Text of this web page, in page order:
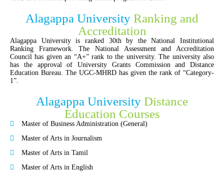
Alagappa University Ranking and
Accreditation
Alagappa University is ranked 30th by the National Institutional
Ranking Framework. The National Assessment and Accreditation
Council has given an “A+” rank to the university. The university also
has the approval of University Grants Commission and Distance
Education Bureau. The UGC-MHRD has given the rank of “Category-
1”.
Alagappa University Distance
Education Courses
Master of Business Administration (General)
Master of Arts in Journalism
Master of Arts in Tamil
Master of Arts in English